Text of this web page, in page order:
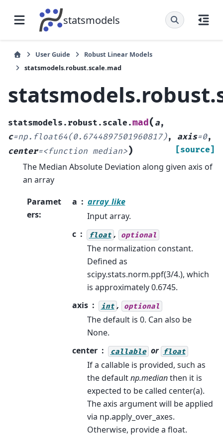
statsmodels
User Guide
Robust Linear Models
statsmodels.robust.scale.mad
statsmodels.robust.scale.mad( a,
c=np.float64(0.6744897501960817), axis=0,
center=<function median>) [source]
The Median Absolute Deviation along given axis of
an array
Paramet
ers:
a
array_like
Input array.
c
float , optional
The normalization constant.
Defined as
scipy.stats.norm.ppf(3/4.), which
is approximately 0.6745.
axis
int , optional
The default is 0. Can also be
None.
center
callable or float
If a callable is provided, such as
the defaultnp.medianthen it is
expected to be called center(a).
The axis argument will be applied
via np.apply_over_axes.
Otherwise, provide a float.